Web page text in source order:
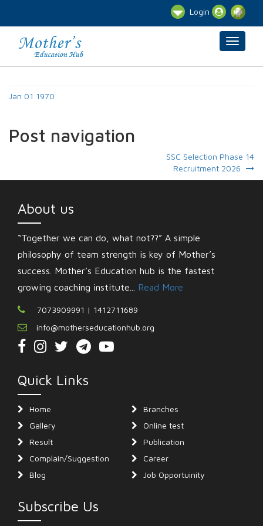
Login
Jan 01 1970
Post navigation
SSC Selection Phase 14
Recruitment 2026
About us
“Together we can do, what not??” A simple
philosophy of team strength is key of Mother’s
success. Mother’s Education hub is the fastest
growing coaching institute... Read More
7073909991 | 1412711689
info@motherseducationhub.org
Quick Links
Home
Branches
Gallery
Online test
Result
Publication
Complain/Suggestion
Career
Blog
Job Opportuinity
Subscribe Us